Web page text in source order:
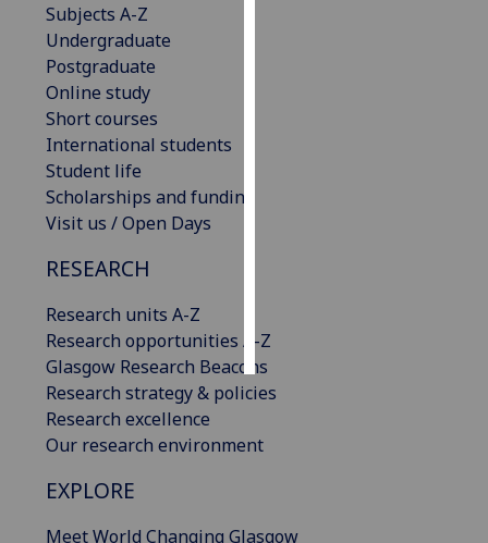
Subjects A-Z
Undergraduate
Postgraduate
Online study
Short courses
International students
Student life
Scholarships and funding
Visit us / Open Days
RESEARCH
Research units A-Z
Research opportunities A-Z
Glasgow Research Beacons
Research strategy & policies
Research excellence
Our research environment
EXPLORE
Meet World Changing Glasgow